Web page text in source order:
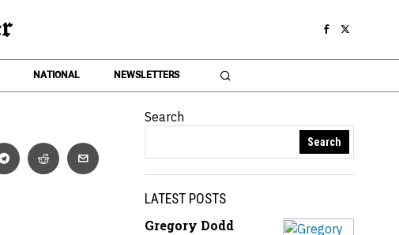
NATIONAL NEWSLETTERS
Search
Search
LATEST POSTS
Gregory Dodd